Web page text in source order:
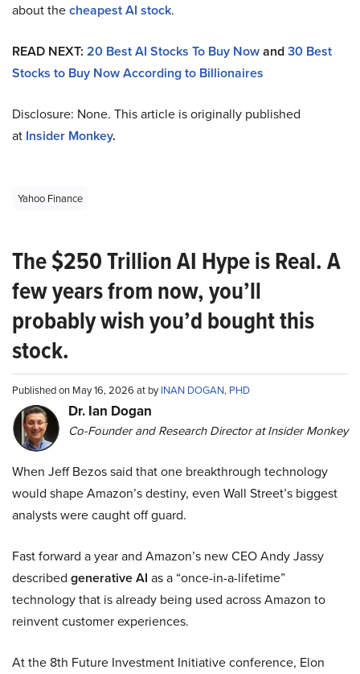
about thecheapest AI stock.
READ NEXT: 20 Best AI Stocks To Buy Nowand30 Best
Stocks to Buy Now According to Billionaires
Disclosure: None. This article is originally published
at Insider Monkey.
Yahoo Finance
The $250 Trillion AI Hype is Real. A
few years from now, you’ll
probably wish you’d bought this
stock.
Published on May 16, 2026 at byINAN DOGAN, PHD
Dr. Ian Dogan
Co-Founder and Research Director at Insider Monkey
When Jeff Bezos said that one breakthrough technology
would shape Amazon’s destiny, even Wall Street’s biggest
analysts were caught off guard.
Fast forward a year and Amazon’s new CEO Andy Jassy
described generative AI as a “once-in-a-lifetime”
technology that is already being used across Amazon to
reinvent customer experiences.
At the 8th Future Investment Initiative conference, Elon